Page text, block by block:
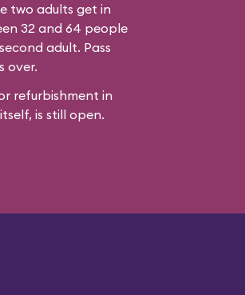
two adults get in
32 and 64 people
adult. Pass
over.
refurbishment in
is still open.